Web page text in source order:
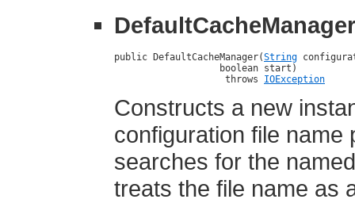
DefaultCacheManager
public DefaultCacheManager(String
                   boolean start)
                    throws
IOException
Constructs a new
configuration file
searches for the
treats the file name as